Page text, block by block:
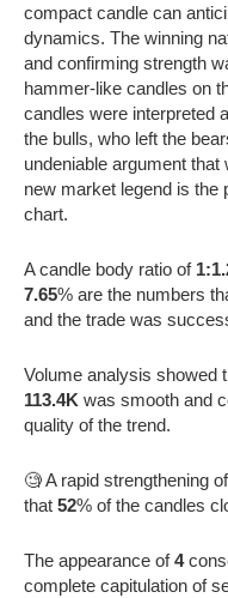
compact candle can
dynamics. The winning
and confirming strength
hammer-like candles on
candles were interpreted
the bulls, who left the
undeniable argument
new market legend is the
chart.
A candle body ratio of
7.65% are the numbers
and the trade was
Volume analysis showed
113.4K was smooth and
quality of the trend.
🧐 A rapid strengthening
that 52% of the candles
The appearance of4
complete capitulation of